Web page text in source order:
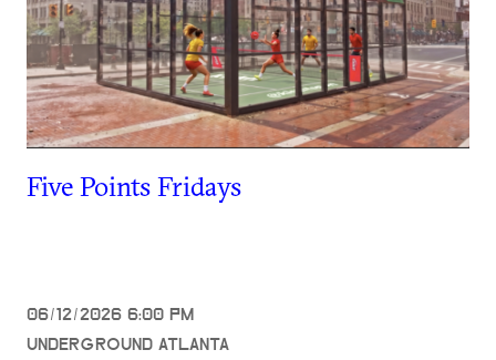
Five Points Fridays
06/12/2026 6:00 PM
UNDERGROUND ATLANTA